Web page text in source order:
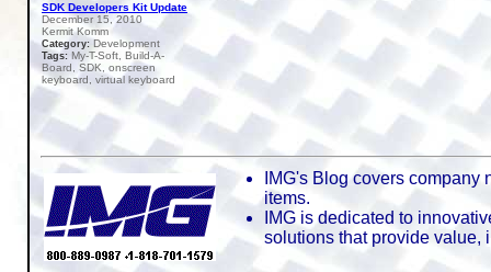
SDK Developers Kit Update
December 15, 2010
Kermit Komm
Category: Development
Tags: My-T-Soft, Build-A-
Board, SDK, onscreen
keyboard, virtual keyboard
IMG's Blog covers
items.
IMG is dedicated to
solutions that provide value,